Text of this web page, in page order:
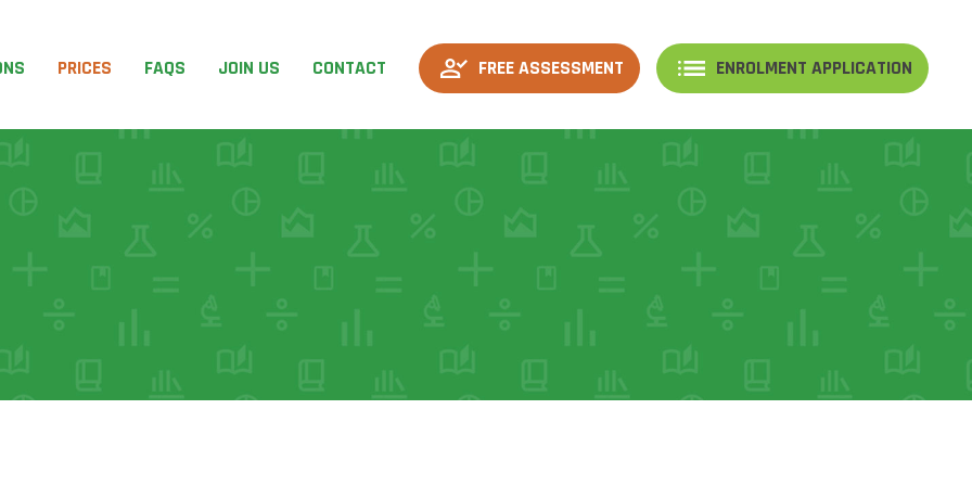
PRICES FAQS JOIN US CONTACT FREE ASSESSMENT ENROLMENT APPLICATION